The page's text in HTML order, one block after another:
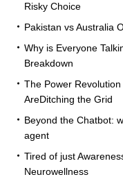
Risky Choice
Pakistan vs Australia
Why is Everyone
Breakdown
The Power
AreDitching the Grid
Beyond the Chatbot:
agent
Tired of just
Neurowellness